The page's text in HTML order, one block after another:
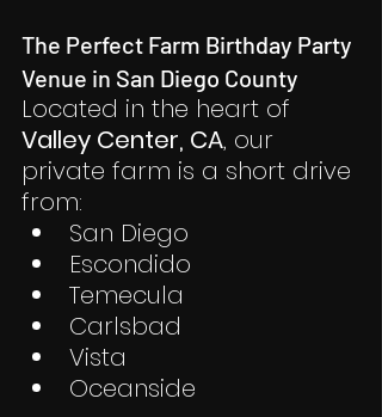
The Perfect Farm Birthday Party
Venue in San Diego County
Located in the heart of
Valley Center, CA, our
private farm is a short drive
from:
San Diego
Escondido
Temecula
Carlsbad
Vista
Oceanside